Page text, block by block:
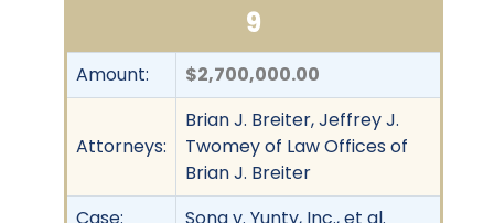
9
Amount: $2,700,000.00
Attorneys:
Brian J. Breiter, Jeffrey J.
Twomey of Law Offices of
Brian J. Breiter
Case:
Song v. Yunty, Inc., et al.